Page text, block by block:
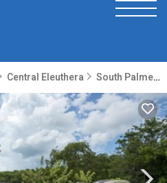
Central Eleuthera South Palmetto Point